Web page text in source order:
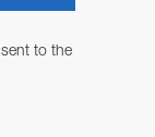
to the